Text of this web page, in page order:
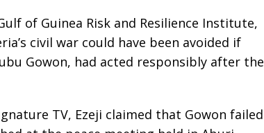
of Guinea Risk and Resilience Institute,
civil war could have been avoided if
Gowon, had acted responsibly after the
TV, Ezeji claimed that Gowon failed